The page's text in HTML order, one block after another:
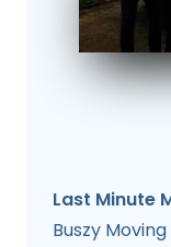
Last Minute
Buszy